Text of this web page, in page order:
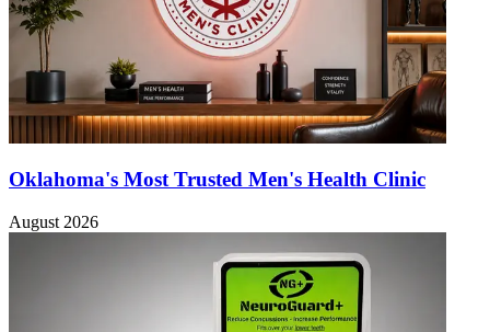
Oklahoma's Most Trusted Men's Health Clinic
August 2026